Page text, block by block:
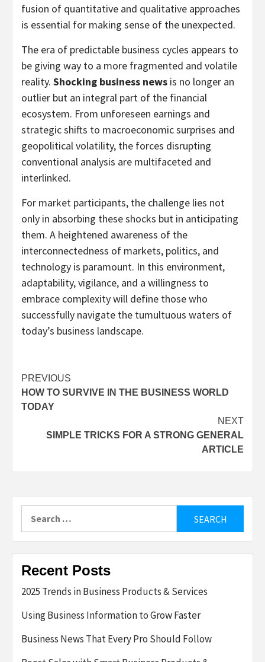
fusion of quantitative and qualitative approaches
is essential for making sense of the unexpected.
The era of predictable business cycles appears to
be giving way to a more fragmented and volatile
reality. Shocking business news is no longer an
outlier but an integral part of the financial
ecosystem. From unforeseen earnings and
strategic shifts to macroeconomic surprises and
geopolitical volatility, the forces disrupting
conventional analysis are multifaceted and
interlinked.
For market participants, the challenge lies not
only in absorbing these shocks but in anticipating
them. A heightened awareness of the
interconnectedness of markets, politics, and
technology is paramount. In this environment,
adaptability, vigilance, and a willingness to
embrace complexity will define those who
successfully navigate the tumultuous waters of
today’s business landscape.
Post
navigation
PREVIOUS
HOW TO SURVIVE IN THE BUSINESS WORLD
TODAY
NEXT
SIMPLE TRICKS FOR A STRONG GENERAL
ARTICLE
Recent Posts
2025 Trends in Business Products & Services
Using Business Information to Grow Faster
Business News That Every Pro Should Follow